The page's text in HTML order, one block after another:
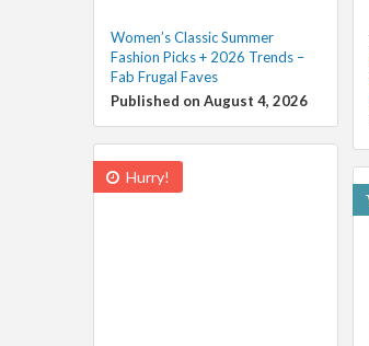
Women’s Classic Summer
Fashion Picks + 2026 Trends –
Fab Frugal Faves
Published on August 4, 2026
Hurry!